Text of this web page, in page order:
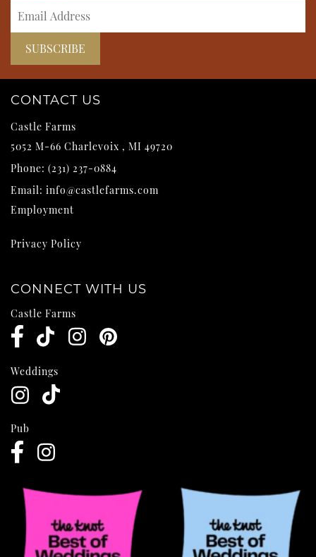
CONTACT US
Castle Farms
5052 M-66 Charlevoix , MI 49720
Phone: (231) 237-0884
Email: info@castlefarms.com
Employment
Privacy Policy
CONNECT WITH US
Castle Farms
Weddings
Pub